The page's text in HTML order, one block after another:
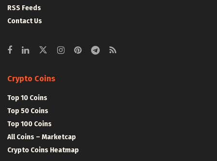
RSS Feeds
Contact Us
Crypto Coins
Top 10 Coins
Top 50 Coins
Top 100 Coins
All Coins – Marketcap
Crypto Coins Heatmap